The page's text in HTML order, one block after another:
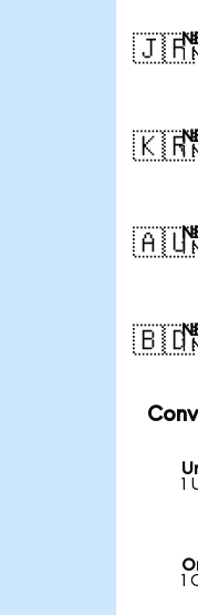
🇯🇵
1
🇰🇷
1
🇦🇺
1
🇧🇩
1
1
1